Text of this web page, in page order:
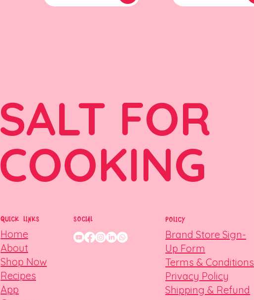
SALT FOR
COOKING
QUICK LINKS
Home
About
Shop Now
Recipes
App
SOCIAL POLICY
Brand Store Sign-
Up Form
Terms & Conditions
Privacy Policy
Shipping & Refund